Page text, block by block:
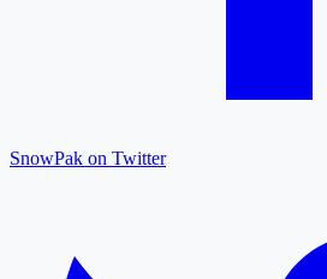
SnowPak on Twitter